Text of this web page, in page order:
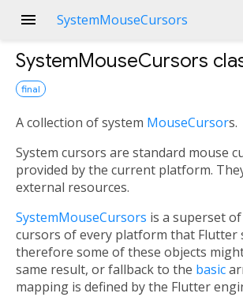
menu SystemMouseCursors
SystemMouseCursors
final
A collection of system MouseCursors.
System cursors are standard mouse
provided by the current platform.
external resources.
SystemMouseCursors is a superset
cursors of every platform that Flutter
therefore some of these objects
same result, or fallback to the basic
mapping is defined by the Flutter